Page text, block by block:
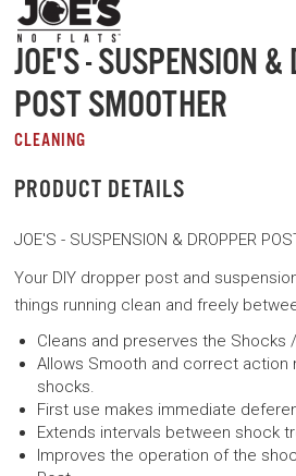
JOE'S - SUSPENSION &
POST SMOOTHER
CLEANING
PRODUCT DETAILS
JOE'S - SUSPENSION & DROPPER
Your DIY dropper post and
things running clean and freely
Cleans and preserves the Shocks
Allows Smooth and correct action
shocks.
First use makes immediate
Extends intervals between shock
Improves the operation of the